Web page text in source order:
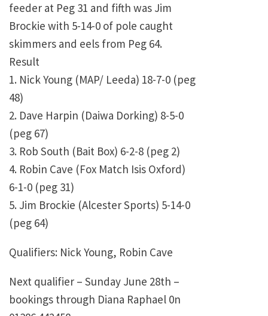
feeder at Peg 31 and fifth was Jim
Brockie with 5-14-0 of pole caught
skimmers and eels from Peg 64.
Result
1. Nick Young (MAP/ Leeda) 18-7-0 (peg
48)
2. Dave Harpin (Daiwa Dorking) 8-5-0
(peg 67)
3. Rob South (Bait Box) 6-2-8 (peg 2)
4. Robin Cave (Fox Match Isis Oxford)
6-1-0 (peg 31)
5. Jim Brockie (Alcester Sports) 5-14-0
(peg 64)
Qualifiers: Nick Young, Robin Cave
Next qualifier – Sunday June 28th –
bookings through Diana Raphael 0n